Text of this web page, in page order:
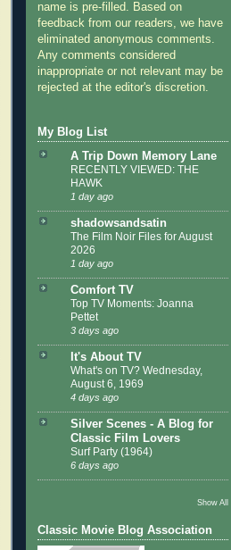
name is pre-filled. Based on
feedback from our readers, we have
eliminated anonymous comments.
Any comments considered
inappropriate or not relevant may be
rejected at the editor's discretion.
My Blog List
A Trip Down Memory Lane
RECENTLY VIEWED: THE
HAWK
1 day ago
shadowsandsatin
The Film Noir Files for August
2026
1 day ago
Comfort TV
Top TV Moments: Joanna
Pettet
3 days ago
It's About TV
What's on TV? Wednesday,
August 6, 1969
4 days ago
Silver Scenes - A Blog for
Classic Film Lovers
Surf Party (1964)
6 days ago
Show All
Classic Movie Blog Association